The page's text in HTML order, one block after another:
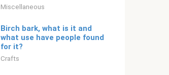
Miscellaneous
Birch bark, what is it and
what use have people found
for it?
Crafts